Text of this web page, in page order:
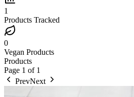
1
Products Tracked
0
Vegan Products
Products
Page 1 of 1
PrevNext